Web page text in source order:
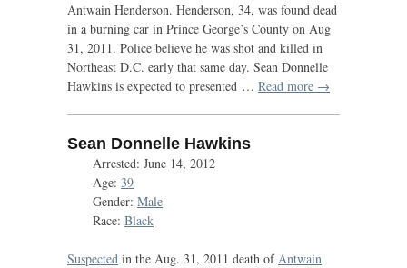
Antwain Henderson. Henderson, 34, was found dead
in a burning car in Prince George’s County on Aug
31, 2011. Police believe he was shot and killed in
Northeast D.C. early that same day. Sean Donnelle
Hawkins is expected to presented … Read more →
Sean Donnelle Hawkins
Arrested: June 14, 2012
Age: 39
Gender: Male
Race: Black
Suspected in the Aug. 31, 2011 death ofAntwain